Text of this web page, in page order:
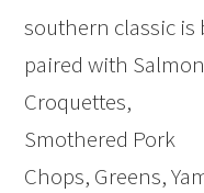
southern classic is
paired with Salmon
Croquettes,
Smothered Pork
Chops, Greens,